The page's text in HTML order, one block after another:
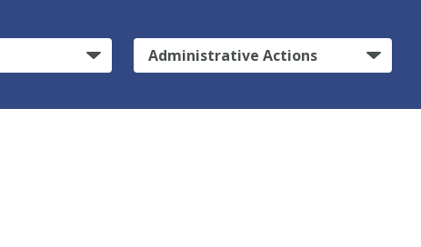
Administrative Actions